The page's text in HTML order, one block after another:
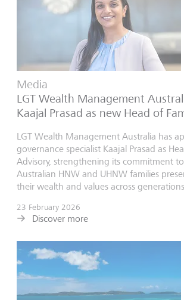
Media
LGT Wealth Management
Kaajal Prasad as new Head of
LGT Wealth Management Australia has
governance specialist Kaajal Prasad as
Advisory, strengthening its commitment
Australian HNW and UHNW families
their wealth and values across
23 February 2026
Discover more